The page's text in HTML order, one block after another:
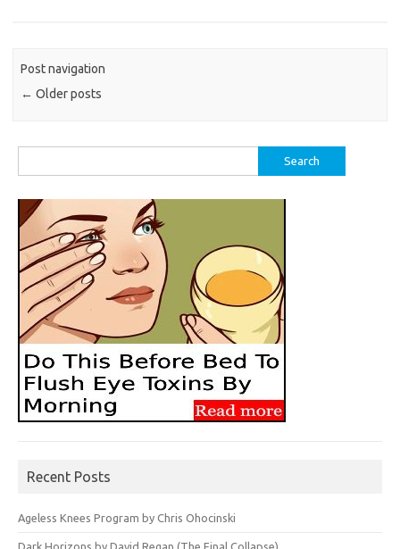
Post navigation
← Older posts
for:
Recent Posts
Ageless Knees Program by Chris Ohocinski
Dark Horizons by David Regan (The Final Collapse)